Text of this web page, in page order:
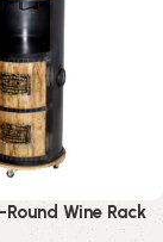
Wine Rack
Industrial